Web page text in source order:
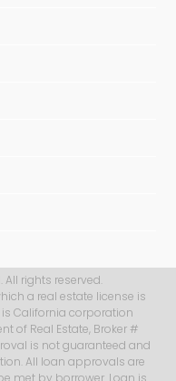
rights reserved.
a real estate license is
California corporation
of Real Estate, Broker #
is not guaranteed and
All loan approvals are
met by borrower. Loan is